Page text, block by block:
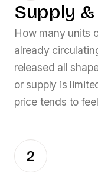
Supply
How many units
already
released all
or supply is
price tends to
2